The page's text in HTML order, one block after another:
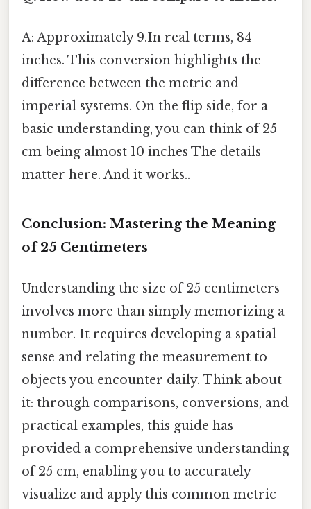
A: Approximately 9.In real terms, 84
inches. This conversion highlights the
difference between the metric and
imperial systems. On the flip side, for a
basic understanding, you can think of 25
cm being almost 10 inches The details
matter here. And it works..
Conclusion: Mastering the Meaning
of 25 Centimeters
Understanding the size of 25 centimeters
involves more than simply memorizing a
number. It requires developing a spatial
sense and relating the measurement to
objects you encounter daily. Think about
it: through comparisons, conversions, and
practical examples, this guide has
provided a comprehensive understanding
of 25 cm, enabling you to accurately
visualize and apply this common metric